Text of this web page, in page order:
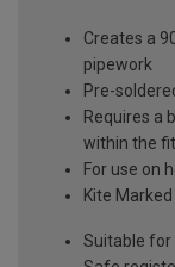
Creates a
pipework
Pre-
Requires a
within the
For use on
Kite
Suitable for